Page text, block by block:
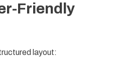
Friendly
layout: